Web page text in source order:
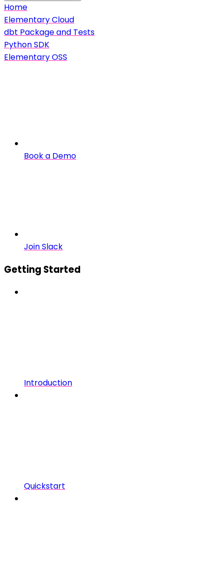
Home
Elementary Cloud
dbt Package and Tests
Python SDK
Elementary OSS
Book a Demo
Join Slack
Getting Started
Introduction
Quickstart